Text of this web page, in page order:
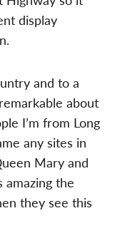
display
and to a
about
I’m from Long
any sites in
Mary and
amazing the
they see this